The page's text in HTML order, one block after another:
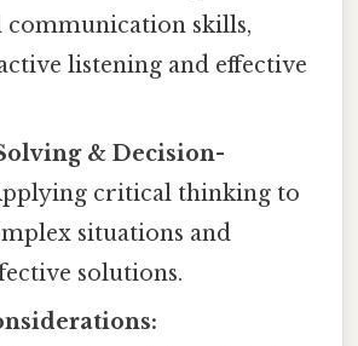
communication skills,
listening and effective
& Decision-
critical thinking to
situations and
solutions.